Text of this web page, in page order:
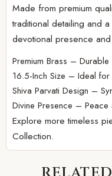
Made from premium
traditional detailing and
devotional presence
Premium Brass –
16.5-Inch Size – Ideal
Shiva Parvati Design –
Divine Presence – Peace
Explore more timeless
Collection.